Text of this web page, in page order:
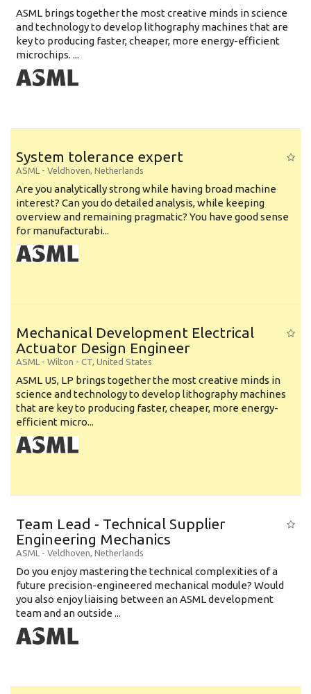
ASML brings together the most creative minds in science
and technology to develop lithography machines that are
key to producing faster, cheaper, more energy-efficient
microchips. ...
System tolerance expert
ASML - Veldhoven, Netherlands
Are you analytically strong while having broad machine
interest? Can you do detailed analysis, while keeping
overview and remaining pragmatic? You have good sense
for manufacturabi...
Mechanical Development Electrical
Actuator Design Engineer
ASML - Wilton - CT, United States
ASML US, LP brings together the most creative minds in
science and technology to develop lithography machines
that are key to producing faster, cheaper, more energy-
efficient micro...
Team Lead - Technical Supplier
Engineering Mechanics
ASML - Veldhoven, Netherlands
Do you enjoy mastering the technical complexities of a
future precision-engineered mechanical module? Would
you also enjoy liaising between an ASML development
team and an outside ...